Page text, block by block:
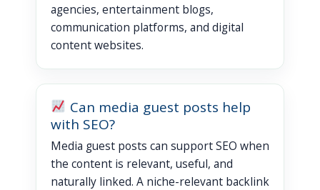
agencies, entertainment blogs,
communication platforms, and digital
content websites.
Can media guest posts help
with SEO?
Media guest posts can support SEO when
the content is relevant, useful, and
naturally linked. A niche-relevant backlink